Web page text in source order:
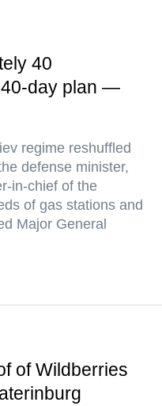
40
40-day plan —
regime reshuffled
defense minister,
in-chief of the
of gas stations and
Major General
of Wildberries